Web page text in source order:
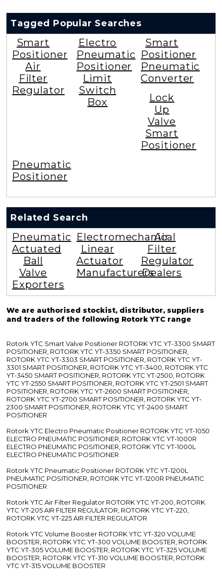
Tagged Popular Searches
Smart
Positioner
Air
Filter
Regulator
Electro
Pneumatic
Positioner
Limit
Switch
Box
Smart
Positioner
Pneumatic
Converter
Lock
Up
Valve
Smart
Positioner
Pneumatic
Positioner
Related Search
Pneumatic
Actuated
Ball
Valve
Exporters
Electromechanical
Linear
Actuator
Manufacturers
Air
Filter
Regulator
Dealers
We are authorised stockist, distributor, suppliers
and traders of the following Rotork YTC range
Rotork YTC Smart Valve Positioner ROTORK YTC YT-3300 SMART
POSITIONER, ROTORK YTC YT-3350 SMART POSITIONER,
ROTORK YTC YT-3303 SMART POSITIONER, ROTORK YTC YT-
3301 SMART POSITIONER, ROTORK YTC YT-3400, ROTORK YTC
YT-3450 SMART POSITIONER, ROTORK YTC YT-2500, ROTORK
YTC YT-2550 SMART POSITIONER, ROTORK YTC YT-2501 SMART
POSITIONER, ROTORK YTC YT-2600 SMART POSITIONER,
ROTORK YTC YT-2700 SMART POSITIONER, ROTORK YTC YT-
2300 SMART POSITIONER, ROTORK YTC YT-2400 SMART
POSITIONER
Rotork YTC Electro Pneumatic Positioner ROTORK YTC YT-1050
ELECTRO PNEUMATIC POSITIONER, ROTORK YTC YT-1000R
ELECTRO PNEUMATIC POSITIONER, ROTORK YTC YT-1000L
ELECTRO PNEUMATIC POSITIONER
Rotork YTC Pneumatic Positioner ROTORK YTC YT-1200L
PNEUMATIC POSITIONER, ROTORK YTC YT-1200R PNEUMATIC
POSITIONER
Rotork YTC Air Filter Regulator ROTORK YTC YT-200, ROTORK
YTC YT-205 AIR FILTER REGULATOR, ROTORK YTC YT-220,
ROTORK YTC YT-225 AIR FILTER REGULATOR
Rotork YTC Volume Booster ROTORK YTC YT-320 VOLUME
BOOSTER, ROTORK YTC YT-300 VOLUME BOOSTER, ROTORK
YTC YT-305 VOLUME BOOSTER, ROTORK YTC YT-325 VOLUME
BOOSTER, ROTORK YTC YT-310 VOLUME BOOSTER, ROTORK
YTC YT-315 VOLUME BOOSTER